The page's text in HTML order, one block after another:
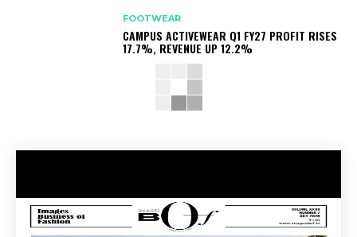
FOOTWEAR
CAMPUS ACTIVEWEAR Q1 FY27 PROFIT RISES
17.7%, REVENUE UP 12.2%